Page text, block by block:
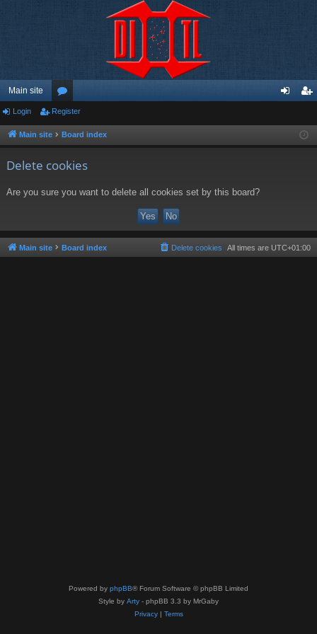
Main site
or
u ist
Login Register
Main site Board index
Delete cookies
Are you sure you want to delete all cookies set by this board?
Main site Board index All times are UTC+01:00
Delete cookies
Powered by phpBB® Forum Software © phpBB Limited
Style by Arty - phpBB 3.3 by MrGaby
Privacy| Terms